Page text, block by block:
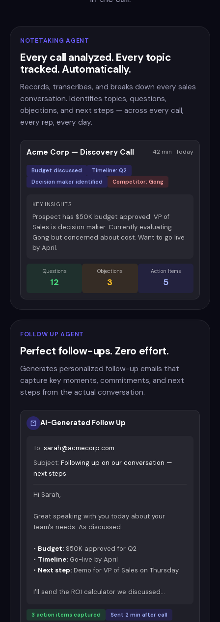
NOTETAKING AGENT
Every call analyzed. Every topic
tracked. Automatically.
Records, transcribes, and breaks down every sales
conversation. Identifies topics, questions,
objections, and next steps — across every call,
every rep, every day.
Acme Corp — Discovery Call 42 min · Today
Budget discussed
Timeline: Q2
Decision maker identified
Competitor: Gong
KEY INSIGHTS
Prospect has $50K budget approved. VP of
Sales is decision maker. Currently evaluating
Gong but concerned about cost. Want to go live
by April.
Questions
12
Objections
3
Action Items
5
FOLLOW UP AGENT
Perfect follow-ups. Zero effort.
Generates personalized follow-up emails that
capture key moments, commitments, and next
steps from the actual conversation.
AI-Generated Follow Up
To: sarah@acmecorp.com
Subject: Following up on our conversation —
next steps
Hi Sarah,
Great speaking with you today about your
team's needs. As discussed:
• Budget: $50K approved for Q2
• Timeline: Go-live by April
• Next step: Demo for VP of Sales on Thursday
I'll send the ROI calculator we discussed...
3 action items captured Sent 2 min after call